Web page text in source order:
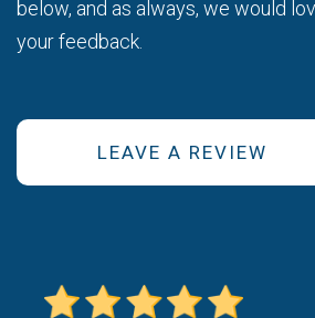
below, and as always, we would
your feedback.
LEAVE A REVIEW